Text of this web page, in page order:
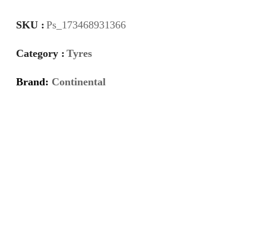
SKU : Ps_173468931366
Category : Tyres
Brand: Continental